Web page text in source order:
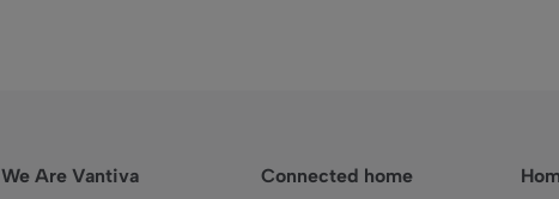
We Are Vantiva Connected home